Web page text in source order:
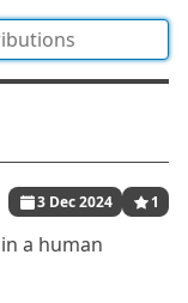
3 Dec 2024 1
a human